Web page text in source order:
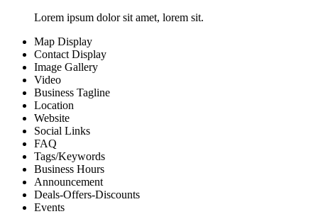
Lorem ipsum dolor sit amet, lorem sit.
Map Display
Contact Display
Image Gallery
Video
Business Tagline
Location
Website
Social Links
FAQ
Tags/Keywords
Business Hours
Announcement
Deals-Offers-Discounts
Events